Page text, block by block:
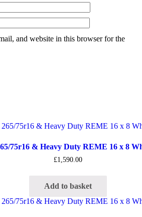
and website in this browser for the
75r16 & Heavy Duty REME 16 x 8
£1,590.00
Add to basket